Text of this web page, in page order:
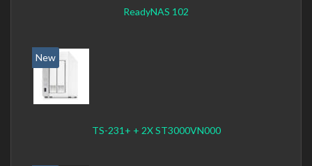
ReadyNAS 102
New
TS-231+ + 2X ST3000VN000